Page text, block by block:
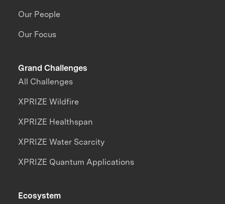
Our People
Our Focus
Grand Challenges
All Challenges
XPRIZE Wildfire
XPRIZE Healthspan
XPRIZE Water Scarcity
XPRIZE Quantum Applications
Ecosystem